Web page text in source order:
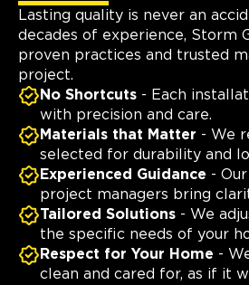
Lasting quality is never an
decades of experience, Storm
proven practices and trusted
project.
No Shortcuts - Each
with precision and care.
Materials that Matter - We
selected for durability and
Experienced Guidance -
project managers bring
Tailored Solutions - We
the specific needs of your
Respect for Your Home -
clean and cared for, as if it